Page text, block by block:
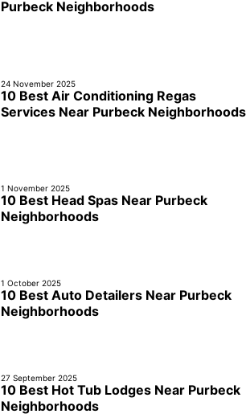
Purbeck Neighborhoods
24 November 2025
10 Best Air Conditioning Regas
Services Near Purbeck Neighborhoods
1 November 2025
10 Best Head Spas Near Purbeck
Neighborhoods
1 October 2025
10 Best Auto Detailers Near Purbeck
Neighborhoods
27 September 2025
10 Best Hot Tub Lodges Near Purbeck
Neighborhoods